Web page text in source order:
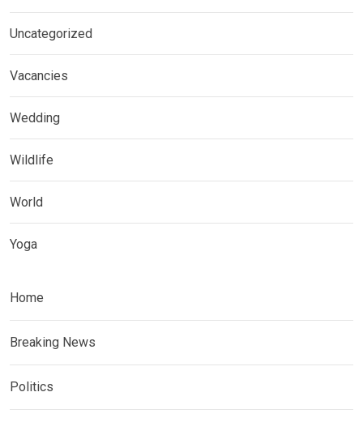
Uncategorized
Vacancies
Wedding
Wildlife
World
Yoga
Home
Breaking News
Politics